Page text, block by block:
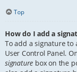
Top
How do I add a
To add a signature to
User Control Panel.
signature box on the